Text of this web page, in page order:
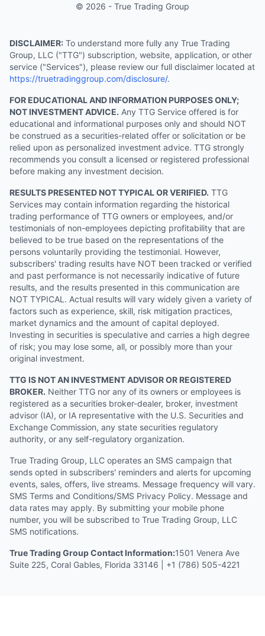
© 2026 - True Trading Group
DISCLAIMER: To understand more fully any True Trading
Group, LLC ("TTG") subscription, website, application, or other
service ("Services"), please review our full disclaimer located at
https://truetradinggroup.com/disclosure/.
FOR EDUCATIONAL AND INFORMATION PURPOSES ONLY;
NOT INVESTMENT ADVICE. Any TTG Service offered is for
educational and informational purposes only and should NOT
be construed as a securities-related offer or solicitation or be
relied upon as personalized investment advice. TTG strongly
recommends you consult a licensed or registered professional
before making any investment decision.
RESULTS PRESENTED NOT TYPICAL OR VERIFIED. TTG
Services may contain information regarding the historical
trading performance of TTG owners or employees, and/or
testimonials of non-employees depicting profitability that are
believed to be true based on the representations of the
persons voluntarily providing the testimonial. However,
subscribers' trading results have NOT been tracked or verified
and past performance is not necessarily indicative of future
results, and the results presented in this communication are
NOT TYPICAL. Actual results will vary widely given a variety of
factors such as experience, skill, risk mitigation practices,
market dynamics and the amount of capital deployed.
Investing in securities is speculative and carries a high degree
of risk; you may lose some, all, or possibly more than your
original investment.
TTG IS NOT AN INVESTMENT ADVISOR OR REGISTERED
BROKER. Neither TTG nor any of its owners or employees is
registered as a securities broker-dealer, broker, investment
advisor (IA), or IA representative with the U.S. Securities and
Exchange Commission, any state securities regulatory
authority, or any self-regulatory organization.
True Trading Group, LLC operates an SMS campaign that
sends opted in subscribers' reminders and alerts for upcoming
events, sales, offers, live streams. Message frequency will vary.
SMS Terms and Conditions/SMS Privacy Policy. Message and
data rates may apply. By submitting your mobile phone
number, you will be subscribed to True Trading Group, LLC
SMS notifications.
True Trading Group Contact Information:1501 Venera Ave
Suite 225, Coral Gables, Florida 33146 | +1 (786) 505-4221